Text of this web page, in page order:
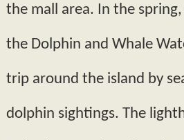
the mall area. In the
the Dolphin and Whale
trip around the island by
dolphin sightings. The